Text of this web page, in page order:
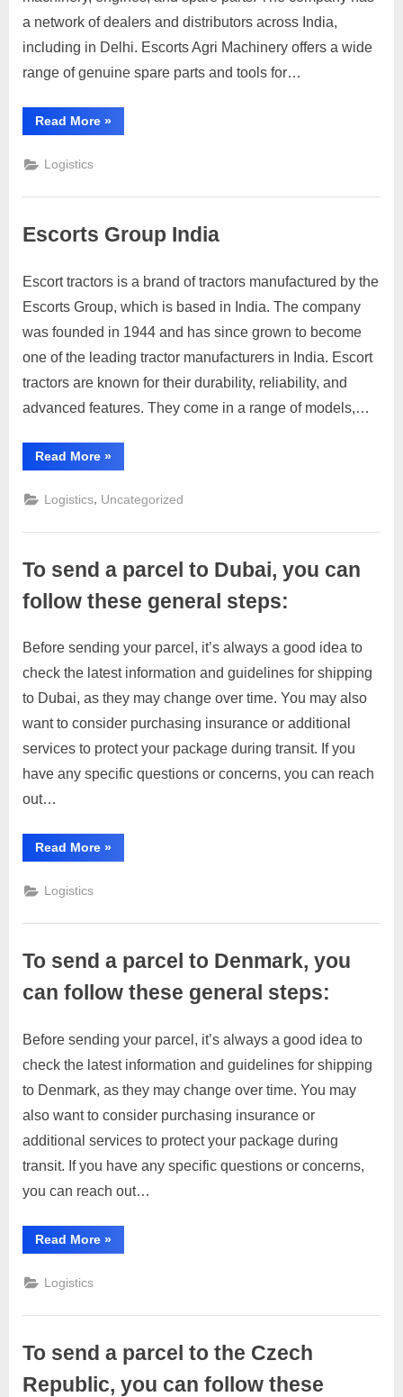
a network of dealers and distributors across India,
including in Delhi. Escorts Agri Machinery offers a wide
range of genuine spare parts and tools for…
Read More“Customers
contact
»
Logistics
Escorts Group India
Posted
on
March
31,
2023
By
3
Commentson
Escorts
Group
Escort tractors is a brand of tractors manufactured by the
Escorts Group, which is based in India. The company
was founded in 1944 and has since grown to become
one of the leading tractor manufacturers in India. Escort
tractors are known for their durability, reliability, and
advanced features. They come in a range of models,…
Read More“Escorts
Group
»
Logistics, Uncategorized
To send a parcel to Dubai, you can
follow these general steps:
Posted
on
March
28,
2023
By
1
Commenton
To
send
parcel
to
can
follow
these
steps:
Before sending your parcel, it’s always a good idea to
check the latest information and guidelines for shipping
to Dubai, as they may change over time. You may also
want to consider purchasing insurance or additional
services to protect your package during transit. If you
have any specific questions or concerns, you can reach
out…
Read More“To
send
you
these
general
steps:”
»
Logistics
To send a parcel to Denmark, you
can follow these general steps:
Posted
on
March
28,
2023
By
1
Commenton
To
send
to
Denmark,
can
follow
these
steps:
Before sending your parcel, it’s always a good idea to
check the latest information and guidelines for shipping
to Denmark, as they may change over time. You may
also want to consider purchasing insurance or
additional services to protect your package during
transit. If you have any specific questions or concerns,
you can reach out…
Read More“To
send
you
these
general
steps:”
»
Logistics
To send a parcel to the Czech
Republic, you can follow these